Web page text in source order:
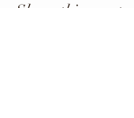
Share this event